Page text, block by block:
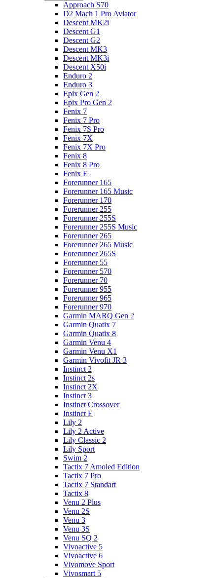
Approach S70
D2 Mach 1 Pro Aviator
Descent MK2i
Descent G1
Descent G2
Descent MK3
Descent MK3i
Descent X50i
Enduro 2
Enduro 3
Epix Gen 2
Epix Pro Gen 2
Fenix 7
Fenix 7 Pro
Fenix 7S Pro
Fenix 7X
Fenix 7X Pro
Fenix 8
Fenix 8 Pro
Fenix E
Forerunner 165
Forerunner 165 Music
Forerunner 170
Forerunner 255
Forerunner 255S
Forerunner 255S Music
Forerunner 265
Forerunner 265 Music
Forerunner 265S
Forerunner 55
Forerunner 570
Forerunner 70
Forerunner 955
Forerunner 965
Forerunner 970
Garmin MARQ Gen 2
Garmin Quatix 7
Garmin Quatix 8
Garmin Venu 4
Garmin Venu X1
Garmin Vivofit JR 3
Instinct 2
Instinct 2s
Instinct 2X
Instinct 3
Instinct Crossover
Instinct E
Lily 2
Lily 2 Active
Lily Classic 2
Lily Sport
Swim 2
Tactix 7 Amoled Edition
Tactix 7 Pro
Tactix 7 Standart
Tactix 8
Venu 2 Plus
Venu 2S
Venu 3
Venu 3S
Venu SQ 2
Vivoactive 5
Vivoactive 6
Vivomove Sport
Vivosmart 5